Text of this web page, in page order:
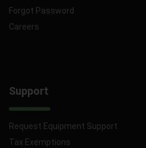
Forgot Password
Careers
Support
Request Equipment Support
Tax Exemptions